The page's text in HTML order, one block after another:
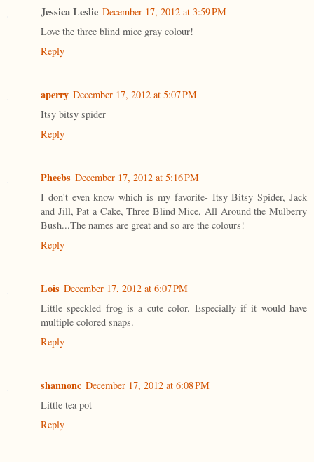
Jessica Leslie December 17, 2012 at 3:59 PM
Love the three blind mice gray colour!
Reply
aperry December 17, 2012 at 5:07 PM
Itsy bitsy spider
Reply
Pheebs December 17, 2012 at 5:16 PM
I don't even know which is my favorite- Itsy Bitsy Spider, Jack
and Jill, Pat a Cake, Three Blind Mice, All Around the Mulberry
Bush...The names are great and so are the colours!
Reply
Lois December 17, 2012 at 6:07 PM
Little speckled frog is a cute color. Especially if it would have
multiple colored snaps.
Reply
shannonc December 17, 2012 at 6:08 PM
Little tea pot
Reply